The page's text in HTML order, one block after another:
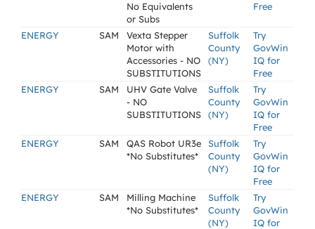
No Equivalents
or Subs
Free
ENERGY SAM
Vexta Stepper
Motor with
Accessories - NO
SUBSTITUTIONS
Suffolk
County
(NY)
Try
GovWin
IQ for
Free
ENERGY
SAM
UHV Gate Valve
- NO
SUBSTITUTIONS
Suffolk
County
(NY)
Try
GovWin
IQ for
Free
ENERGY
SAM
QAS Robot UR3e
*No Substitutes*
Suffolk
County
(NY)
Try
GovWin
IQ for
Free
ENERGY
SAM
Milling Machine
*No Substitutes*
Suffolk
County
(NY)
Try
GovWin
IQ for